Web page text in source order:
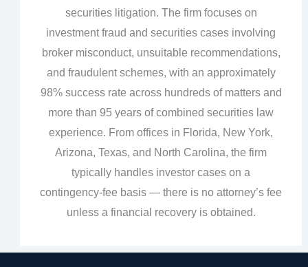
securities litigation. The firm focuses on
investment fraud and securities cases involving
broker misconduct, unsuitable recommendations,
and fraudulent schemes, with an approximately
98% success rate across hundreds of matters and
more than 95 years of combined securities law
experience. From offices in Florida, New York,
Arizona, Texas, and North Carolina, the firm
typically handles investor cases on a
contingency‑fee basis — there is no attorney’s fee
unless a financial recovery is obtained.